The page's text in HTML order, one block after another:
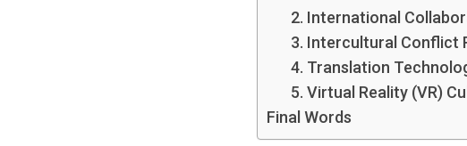
2. International
3. Intercultural Conflict
4. Translation
5. Virtual Reality (VR)
Final Words